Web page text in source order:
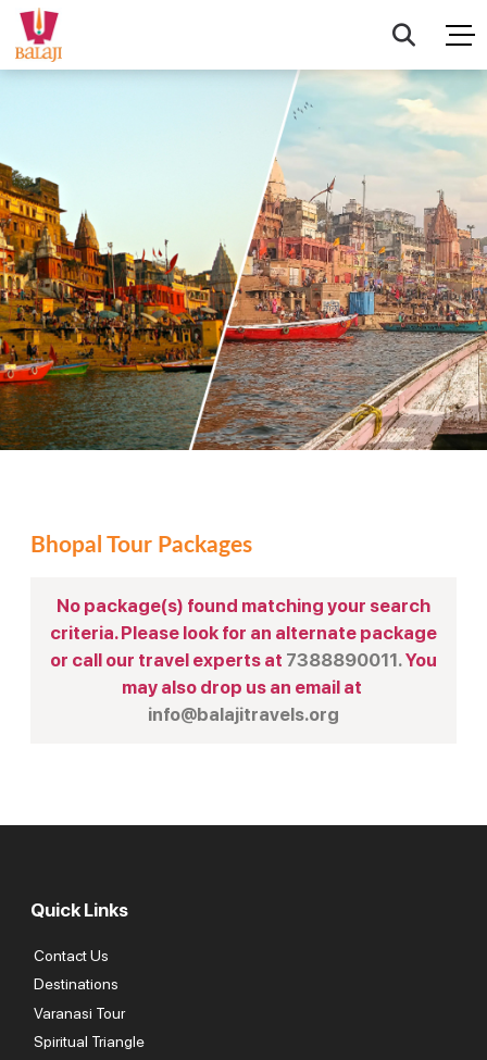
Bhopal Tour Packages
No package(s) found matching your search
criteria. Please look for an alternate package
or call our travel experts at 7388890011.You
may also drop us an email at
info@balajitravels.org
Quick Links
Contact Us
Destinations
Varanasi Tour
Spiritual Triangle